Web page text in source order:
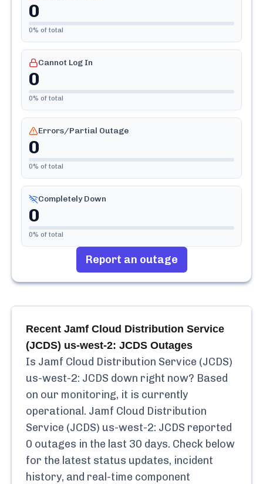
0
0% of total
Cannot Log In
0
0% of total
Errors/Partial Outage
0
0% of total
Completely Down
0
0% of total
Report an outage
Recent Jamf Cloud Distribution Service
(JCDS) us-west-2: JCDS Outages
Is Jamf Cloud Distribution Service (JCDS)
us-west-2: JCDS down right now? Based
on our monitoring, it is currently
operational. Jamf Cloud Distribution
Service (JCDS) us-west-2: JCDS reported
0 outages in the last 30 days. Check below
for the latest status updates, incident
history, and real-time component